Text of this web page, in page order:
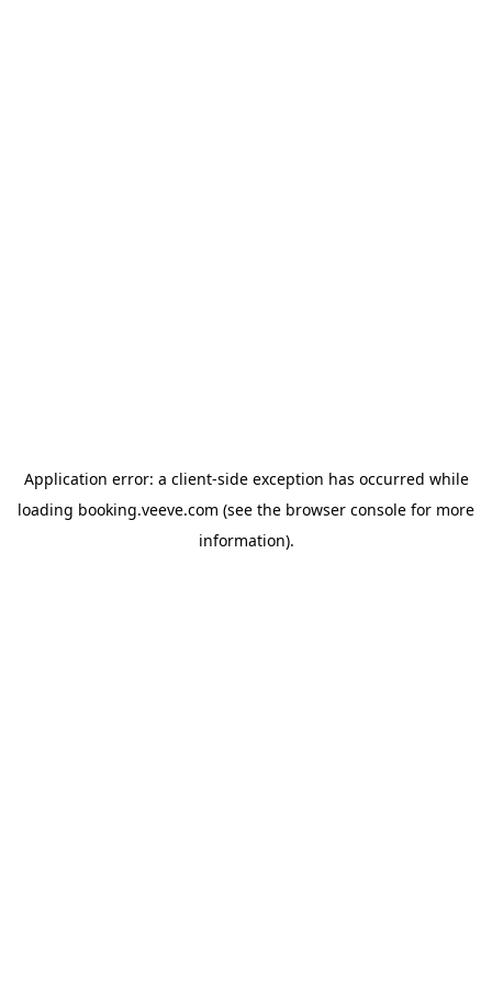
Application error: a client-side exception has occurred while
loading booking.veeve.com (see the browser console for more
information).